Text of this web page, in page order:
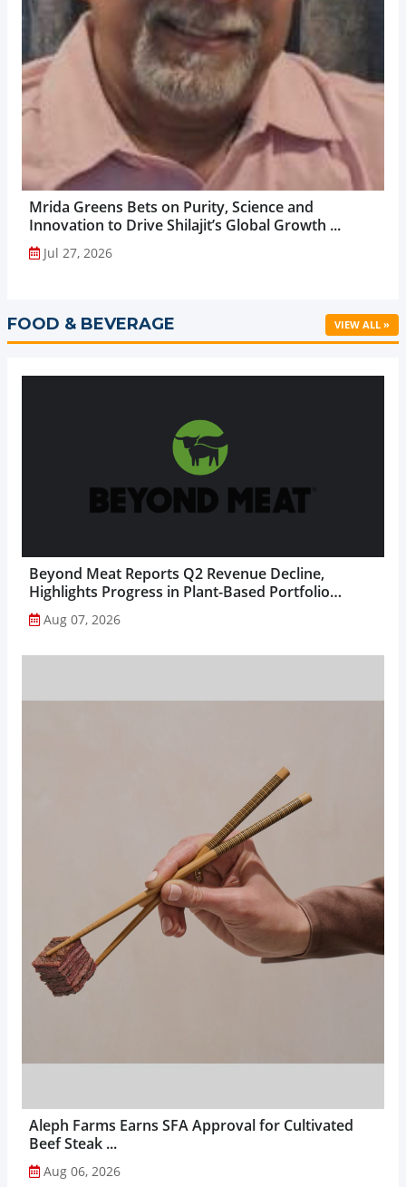
Mrida Greens Bets on Purity, Science and
Innovation to Drive Shilajit’s Global Growth ...
Jul 27, 2026
FOOD & BEVERAGE VIEW ALL »
Beyond Meat Reports Q2 Revenue Decline,
Highlights Progress in Plant-Based Portfolio
Transformation...
Aug 07, 2026
Aleph Farms Earns SFA Approval for Cultivated
Beef Steak ...
Aug 06, 2026